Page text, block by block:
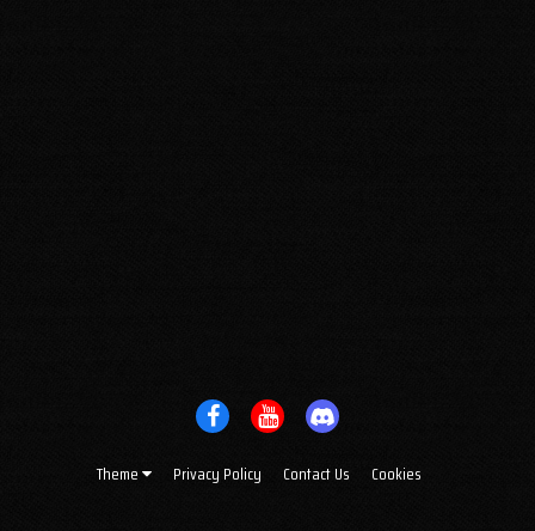
Theme Privacy Policy Contact Us Cookies